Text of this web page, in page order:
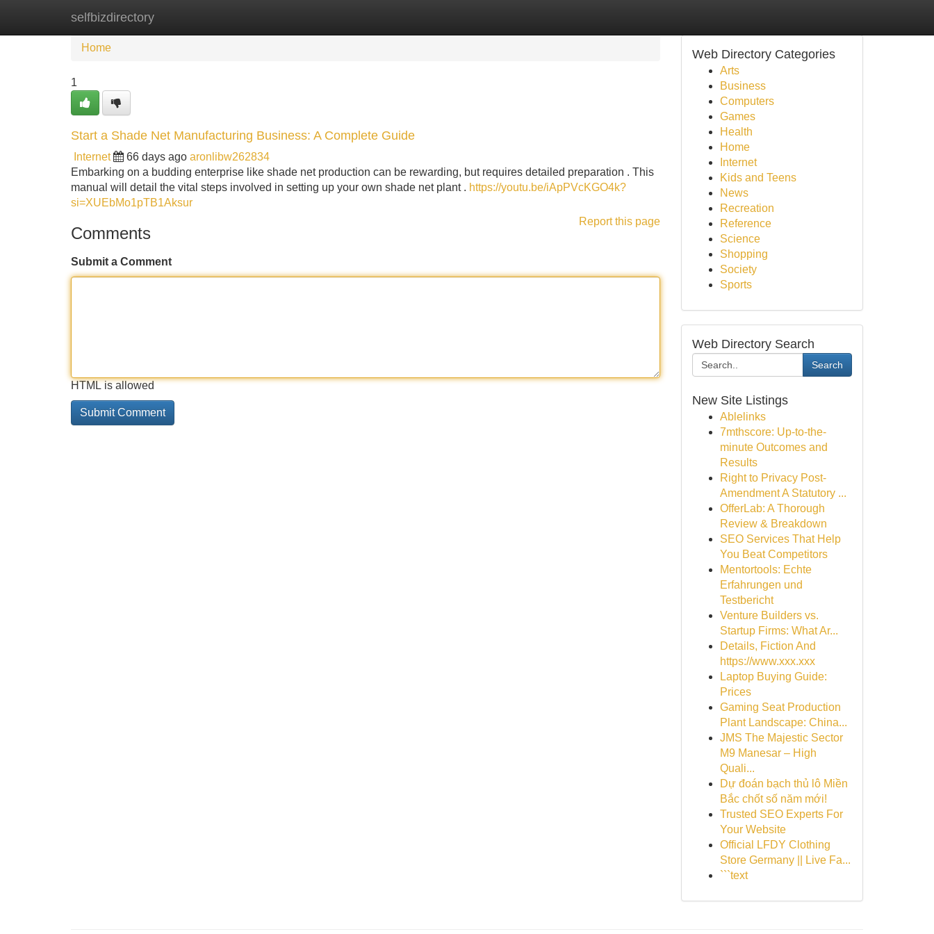
selfbizdirectory
Home New Site Listings
Home
1
Start a Shade Net Manufacturing Business: A Complete Guide
Internet 66 days ago aronlibw262834
Embarking on a budding enterprise like shade net production can be rewarding, but requires detailed preparation . This
manual will detail the vital steps involved in setting up your own shade net plant . https://youtu.be/iApPVcKGO4k?
si=XUEbMo1pTB1Aksur
Report this page
Comments
Submit a Comment
HTML is allowed
Web Directory Categories
Arts
Business
Computers
Games
Health
Home
Internet
Kids and Teens
News
Recreation
Reference
Science
Shopping
Society
Sports
Web Directory Search
Search
New Site Listings
Ablelinks
7mthscore: Up-to-the-
minute Outcomes and
Results
Right to Privacy Post-
Amendment A Statutory ...
OfferLab: A Thorough
Review & Breakdown
SEO Services That Help
You Beat Competitors
Mentortools: Echte
Erfahrungen und
Testbericht
Venture Builders vs.
Startup Firms: What Ar...
Details, Fiction And
https://www.xxx.xxx
Laptop Buying Guide:
Prices
Gaming Seat Production
Plant Landscape: China...
JMS The Majestic Sector
M9 Manesar – High
Quali...
Dự đoán bạch thủ lô Miền
Bắc chốt số năm mới!
Trusted SEO Experts For
Your Website
Official LFDY Clothing
Store Germany || Live Fa...
```text